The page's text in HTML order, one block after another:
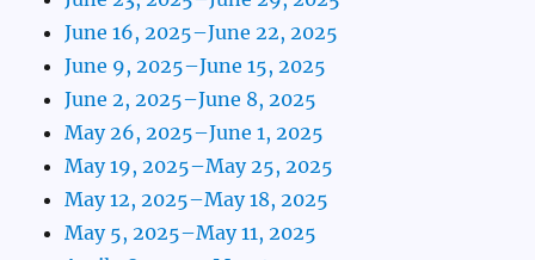
June 16, 2025–June 22, 2025
June 9, 2025–June 15, 2025
June 2, 2025–June 8, 2025
May 26, 2025–June 1, 2025
May 19, 2025–May 25, 2025
May 12, 2025–May 18, 2025
May 5, 2025–May 11, 2025